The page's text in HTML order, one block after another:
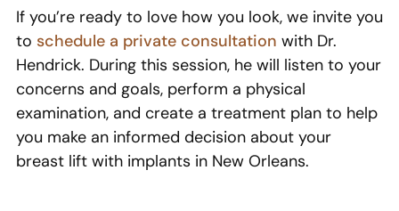
If you’re ready to love how you look, we invite you
to schedule a private consultation with Dr.
Hendrick. During this session, he will listen to your
concerns and goals, perform a physical
examination, and create a treatment plan to help
you make an informed decision about your
breast lift with implants in New Orleans.